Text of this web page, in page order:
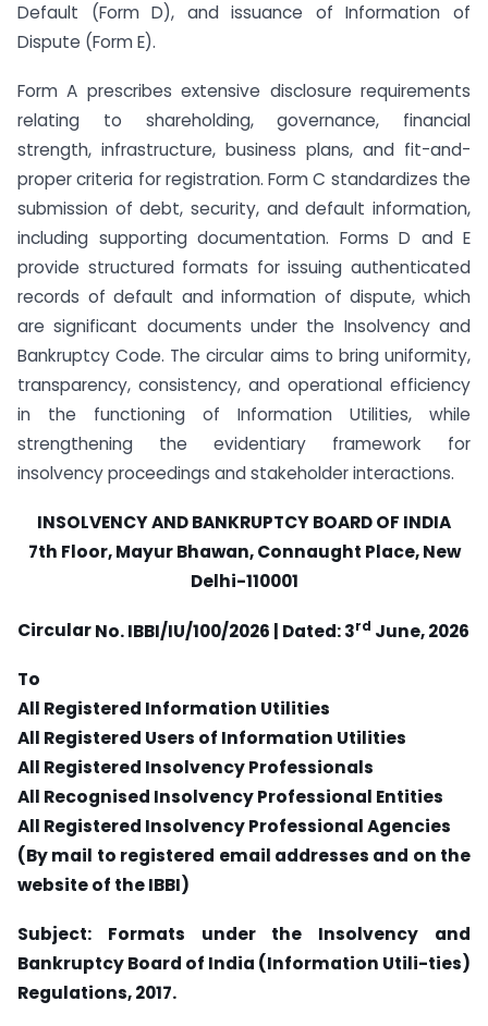
Default (Form D), and issuance of Information of
Dispute (Form E).
Form A prescribes extensive disclosure requirements
relating to shareholding, governance, financial
strength, infrastructure, business plans, and fit-and-
proper criteria for registration. Form C standardizes the
submission of debt, security, and default information,
including supporting documentation. Forms D and E
provide structured formats for issuing authenticated
records of default and information of dispute, which
are significant documents under the Insolvency and
Bankruptcy Code. The circular aims to bring uniformity,
transparency, consistency, and operational efficiency
in the functioning of Information Utilities, while
strengthening the evidentiary framework for
insolvency proceedings and stakeholder interactions.
INSOLVENCY AND BANKRUPTCY BOARD OF INDIA
7th Floor, Mayur Bhawan, Connaught Place, New
Delhi-110001
CircularNo. IBBI/IU/100/2026 | Dated: 3rd June, 2026
To
All Registered Information Utilities
All Registered Users of Information Utilities
All Registered Insolvency Professionals
All Recognised Insolvency Professional Entities
All Registered Insolvency Professional Agencies
(By mail to registered email addresses and on the
website of the IBBI)
Subject: Formats under the Insolvency and
Bankruptcy Board of India (Information Utili-ties)
Regulations, 2017.